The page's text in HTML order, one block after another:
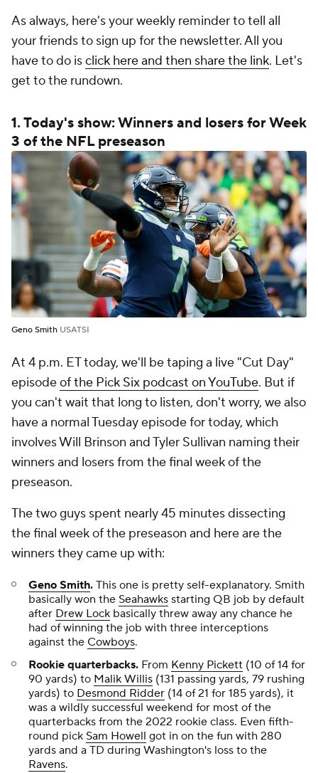
As always, here's your weekly reminder to tell all
your friends to sign up for the newsletter. All you
have to do isclick here and then share the link. Let's
get to the rundown.
1. Today's show: Winners and losers for Week
3 of the NFL preseason
Geno Smith USATSI
At 4 p.m. ET today, we'll be taping a live "Cut Day"
episodeof the Pick Six podcast on YouTube. But if
you can't wait that long to listen, don't worry, we also
have a normal Tuesday episode for today, which
involves Will Brinson and Tyler Sullivan naming their
winners and losers from the final week of the
preseason.
The two guys spent nearly 45 minutes dissecting
the final week of the preseason and here are the
winners they came up with:
Geno Smith. This one is pretty self-explanatory. Smith
basically won the Seahawks starting QB job by default
after Drew Lock basically threw away any chance he
had of winning the job with three interceptions
against the Cowboys.
Rookie quarterbacks. From Kenny Pickett (10 of 14 for
90 yards) to Malik Willis (131 passing yards, 79 rushing
yards) to Desmond Ridder (14 of 21 for 185 yards), it
was a wildly successful weekend for most of the
quarterbacks from the 2022 rookie class. Even fifth-
round pick Sam Howell got in on the fun with 280
yards and a TD during Washington's loss to the
Ravens.